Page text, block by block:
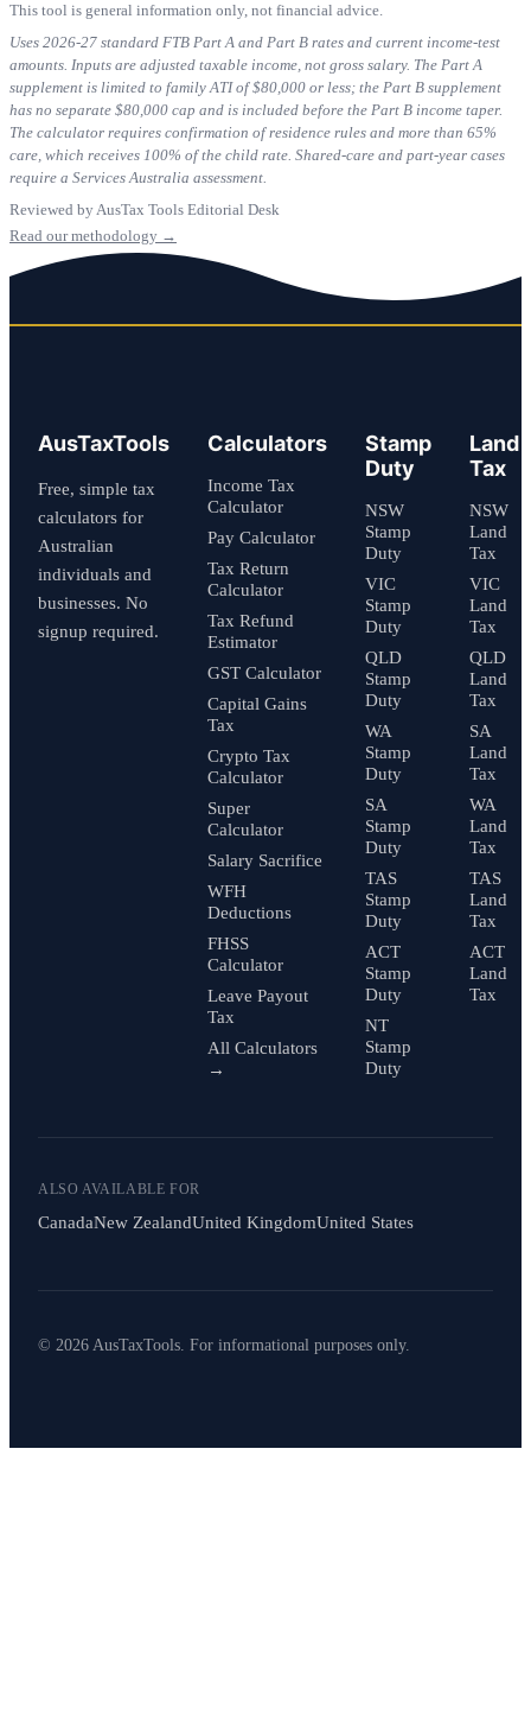
This tool is general information only, not financial advice.
Uses 2026-27 standard FTB Part A and Part B rates and current income-test
amounts. Inputs are adjusted taxable income, not gross salary. The Part A
supplement is limited to family ATI of $80,000 or less; the Part B supplement
has no separate $80,000 cap and is included before the Part B income taper.
The calculator requires confirmation of residence rules and more than 65%
care, which receives 100% of the child rate. Shared-care and part-year cases
require a Services Australia assessment.
Reviewed by AusTax Tools Editorial Desk
Read our methodology →
AusTaxTools
Free, simple tax
calculators for
Australian
individuals and
businesses. No
signup required.
Calculators
Income Tax
Calculator
Pay Calculator
Tax Return
Calculator
Tax Refund
Estimator
GST Calculator
Capital Gains
Tax
Crypto Tax
Calculator
Super
Calculator
Salary Sacrifice
WFH
Deductions
FHSS
Calculator
Leave Payout
Tax
All Calculators
→
Stamp
Duty
NSW
Stamp
Duty
VIC
Stamp
Duty
QLD
Stamp
Duty
WA
Stamp
Duty
SA
Stamp
Duty
TAS
Stamp
Duty
ACT
Stamp
Duty
NT
Stamp
Duty
Land
Tax
NSW
Land
Tax
VIC
Land
Tax
QLD
Land
Tax
SA
Land
Tax
WA
Land
Tax
TAS
Land
Tax
ACT
Land
Tax
ALSO AVAILABLE FOR
CanadaNew ZealandUnited KingdomUnited States
© 2026 AusTaxTools. For informational purposes only.